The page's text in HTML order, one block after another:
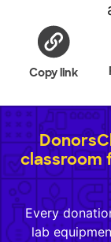
Copy link
classroom
Every
lab